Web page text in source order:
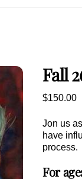
Fall
$150.00
Jon us
have
process.
For